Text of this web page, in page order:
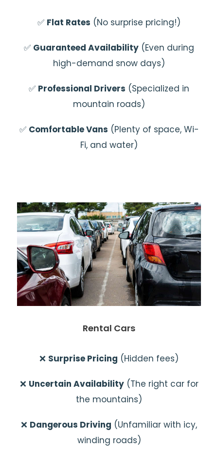
✅ Flat Rates (No surprise pricing!)
✅ Guaranteed Availability (Even during
high-demand snow days)
✅ Professional Drivers (Specialized in
mountain roads)
✅ Comfortable Vans (Plenty of space, Wi-
Fi, and water)
Rental Cars
❌ Surprise Pricing (Hidden fees)
❌ Uncertain Availability(The right car for
the mountains)
❌ Dangerous Driving (Unfamiliar with icy,
winding roads)